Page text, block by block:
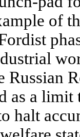
of
Russian
as a
halt